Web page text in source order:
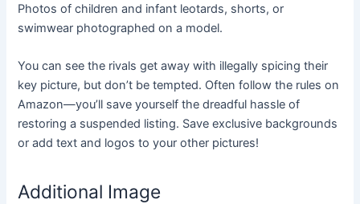
Photos of children and infant leotards, shorts, or
swimwear photographed on a model.
You can see the rivals get away with illegally spicing their
key picture, but don’t be tempted. Often follow the rules on
Amazon—you’ll save yourself the dreadful hassle of
restoring a suspended listing. Save exclusive backgrounds
or add text and logos to your other pictures!
Additional Image